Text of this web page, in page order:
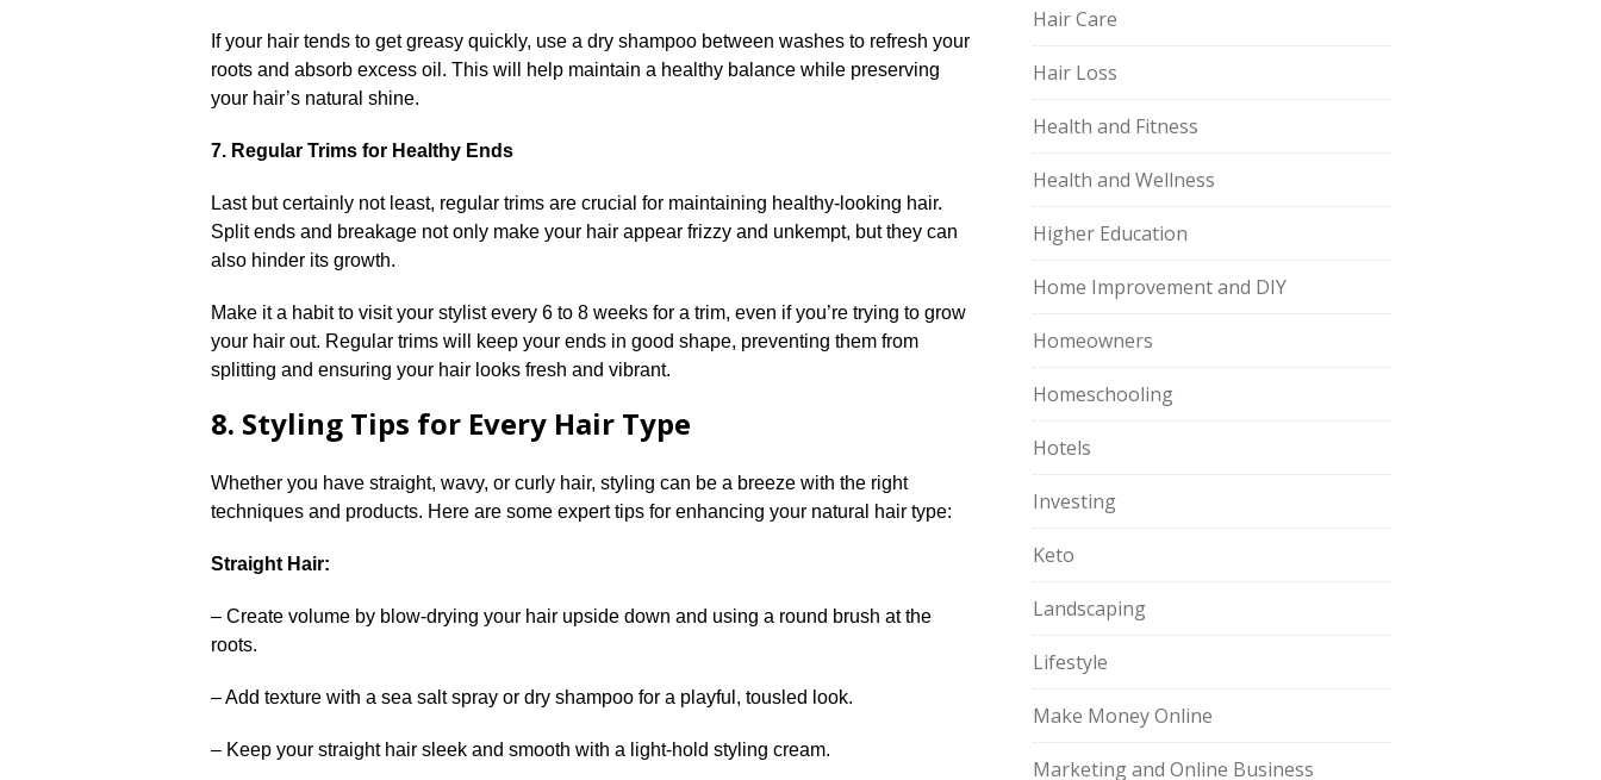
If your hair tends to get greasy quickly, use a dry shampoo between washes to refresh your
roots and absorb excess oil.​ This will help maintain a healthy balance while preserving
your hair’s natural shine.​
7.​ Regular Trims for Healthy Ends
Last but certainly not least, regular trims are crucial for maintaining healthy-looking hair.​
Split ends and breakage not only make your hair appear frizzy and unkempt, but they can
also hinder its growth.​
Make it a habit to visit your stylist every 6 to 8 weeks for a trim, even if you’re trying to grow
your hair out.​ Regular trims will keep your ends in good shape, preventing them from
splitting and ensuring your hair looks fresh and vibrant.​
8.​ Styling Tips for Every Hair Type
Whether you have straight, wavy, or curly hair, styling can be a breeze with the right
techniques and products.​ Here are some expert tips for enhancing your natural hair type:
Straight Hair:
– Create volume by blow-drying your hair upside down and using a round brush at the
roots.​
– Add texture with a sea salt spray or dry shampoo for a playful, tousled look.​
– Keep your straight hair sleek and smooth with a light-hold styling cream.​
Hair Care
Hair Loss
Health and Fitness
Health and Wellness
Higher Education
Home Improvement and DIY
Homeowners
Homeschooling
Hotels
Investing
Keto
Landscaping
Lifestyle
Make Money Online
Marketing and Online Business